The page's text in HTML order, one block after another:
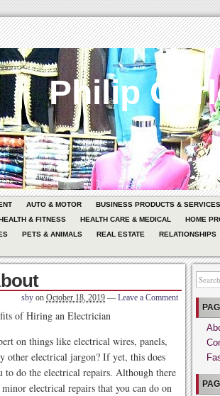
Philip
AUTO & MOTOR BUSINESS PRODUCTS & SERVICES
& FITNESS HEALTH CARE & MEDICAL HOME
PETS & ANIMALS REAL ESTATE RELATIONSHIPS
sby on October 18, 2019 — Leave a Comment
of Hiring an Electrician
on things like electrical wires, panels,
other electrical jargon? If yet, this does
to do the electrical repairs. Although there
electrical repairs that you can do on